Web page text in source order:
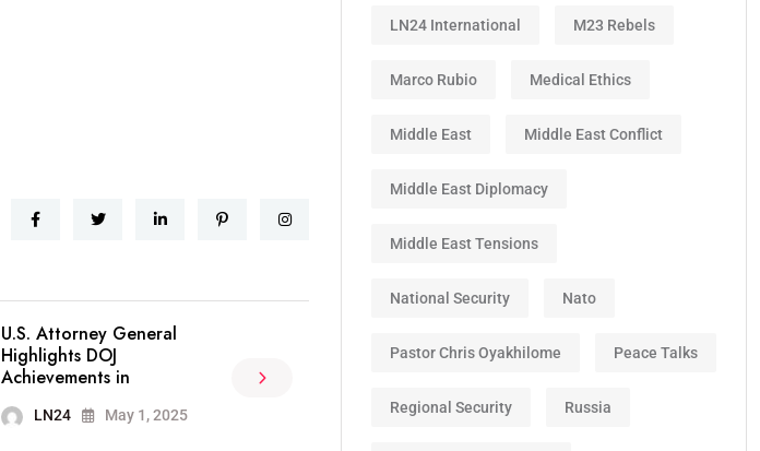
U.S. Attorney General
Highlights DOJ
Achievements in
LN24 May 1, 2025
LN24 International M23 Rebels
Marco Rubio Medical Ethics
Middle East Middle East Conflict
Middle East Diplomacy
Middle East Tensions
National Security Nato
Pastor Chris Oyakhilome Peace Talks
Regional Security Russia